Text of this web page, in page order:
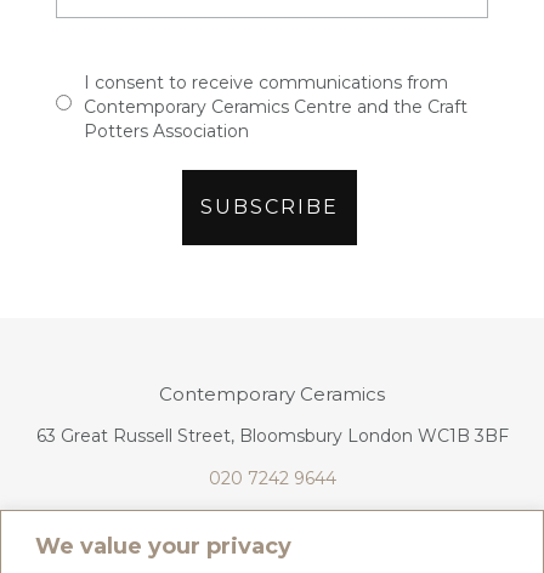
We value your privacy
I consent to receive communications from
Contemporary Ceramics Centre and the Craft
Potters Association
Contemporary Ceramics
63 Great Russell Street, Bloomsbury London WC1B 3BF
020 7242 9644